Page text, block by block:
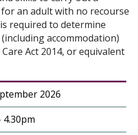
an adult with no recourse
required to determine
accommodation)
Act 2014, or equivalent
2026
4.30pm